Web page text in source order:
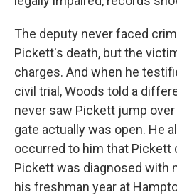
The deputy never faced
Pickett's death, but the
charges. And when he
civil trial, Woods told a
never saw Pickett jump
gate actually was open. He
occurred to him that Pickett
Pickett was diagnosed with
his freshman year at